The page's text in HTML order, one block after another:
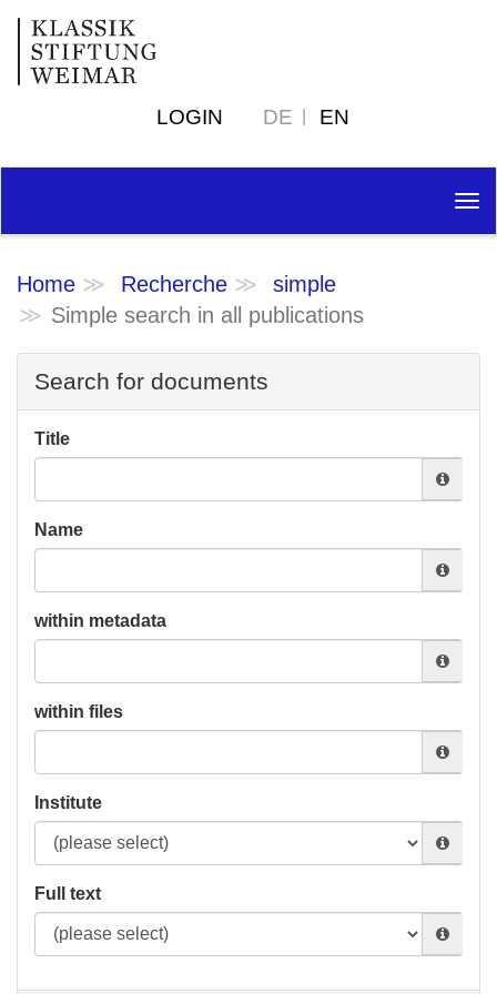
LOGIN DE EN
Home Recherche
simple
Simple search in all publications
Search for documents
Title
Name
within metadata
within files
Institute
Full text